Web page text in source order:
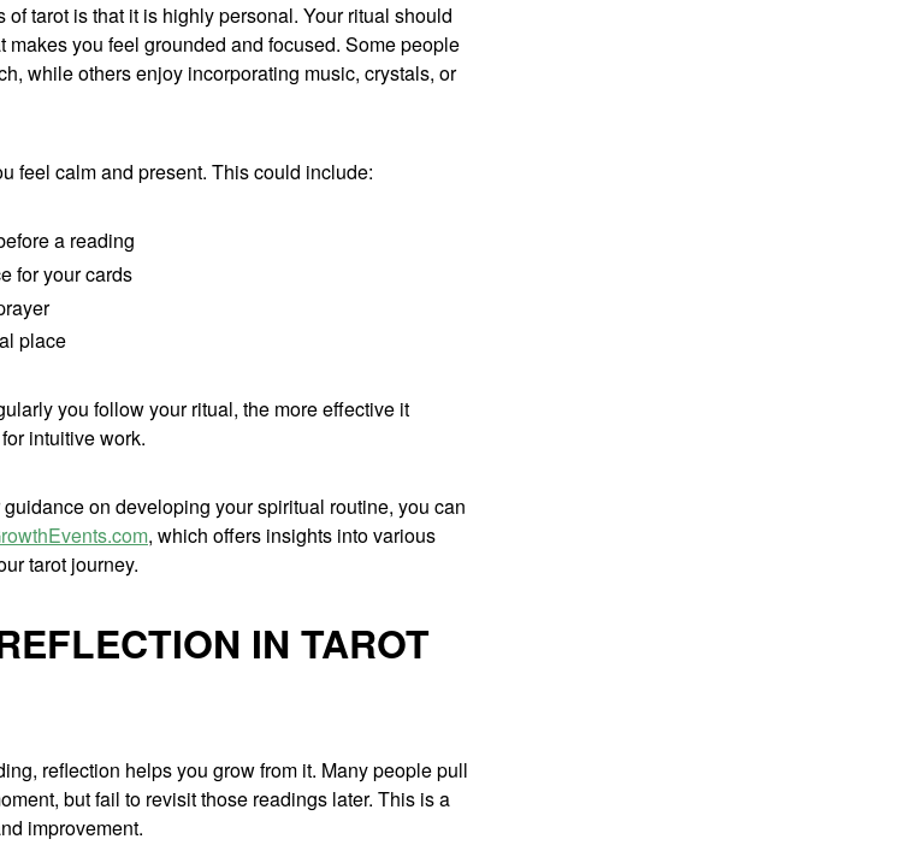
tarot is that it is highly personal. Your ritual should
makes you feel grounded and focused. Some people
while others enjoy incorporating music, crystals, or
feel calm and present. This could include:
a reading
for your cards
place
you follow your ritual, the more effective it
intuitive work.
on developing your spiritual routine, you can
, which offers insights into various
tarot journey.
IN TAROT
reflection helps you grow from it. Many people pull
but fail to revisit those readings later. This is a
improvement.